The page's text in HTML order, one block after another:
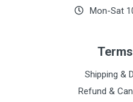
Mon-Sat
Shipping &
Refund &